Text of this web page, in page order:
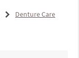
Denture Care